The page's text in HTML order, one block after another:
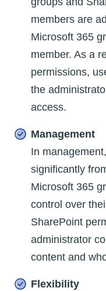
members are
Microsoft 365
member. As a
permissions,
the
access.
Management
In
significantly
Microsoft 365
control over
SharePoint
administrator
content and
Flexibility